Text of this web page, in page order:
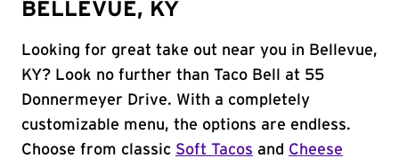
BELLEVUE, KY
Looking for great take out near you in Bellevue,
KY? Look no further than Taco Bell at 55
Donnermeyer Drive. With a completely
customizable menu, the options are endless.
Choose from classic Soft Tacos and Cheese